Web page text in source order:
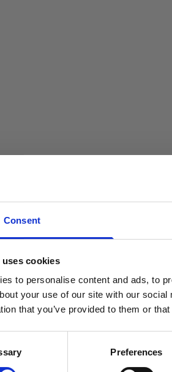
Consent
cookies
to personalise content and ads, to
your use of our site with our
that you’ve provided to them or
Preferences
SIGN UP